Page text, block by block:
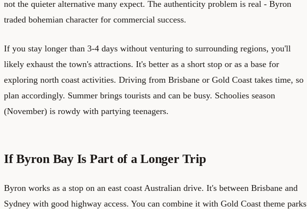
not the quieter alternative many expect. The authenticity problem is real - Byron
traded bohemian character for commercial success.
If you stay longer than 3-4 days without venturing to surrounding regions, you'll
likely exhaust the town's attractions. It's better as a short stop or as a base for
exploring north coast activities. Driving from Brisbane or Gold Coast takes time, so
plan accordingly. Summer brings tourists and can be busy. Schoolies season
(November) is rowdy with partying teenagers.
If Byron Bay Is Part of a Longer Trip
Byron works as a stop on an east coast Australian drive. It's between Brisbane and
Sydney with good highway access. You can combine it with Gold Coast theme parks